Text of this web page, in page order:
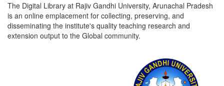
The Digital Library at Rajiv Gandhi University, Arunachal Pradesh
is an online emplacement for collecting, preserving, and
disseminating the institute's quality teaching research and
extension output to the Global community.